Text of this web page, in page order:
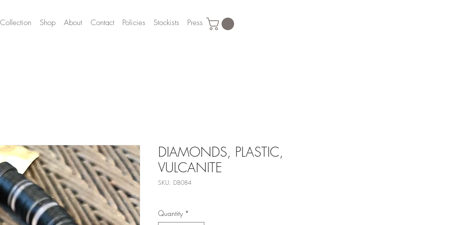
Collection Shop About Contact Policies Stockists Press
DIAMONDS, PLASTIC,
VULCANITE
SKU: DB084
Quantity *